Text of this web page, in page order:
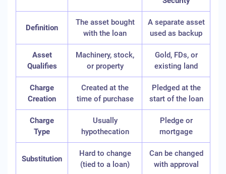
Definition
The asset bought
with the loan
A separate asset
used as backup
Asset
Qualifies
Machinery, stock,
or property
Gold, FDs, or
existing land
Charge
Creation
Created at the
time of purchase
Pledged at the
start of the loan
Charge
Type
Usually
hypothecation
Pledge or
mortgage
Substitution
Hard to change
(tied to a loan)
Can be changed
with approval